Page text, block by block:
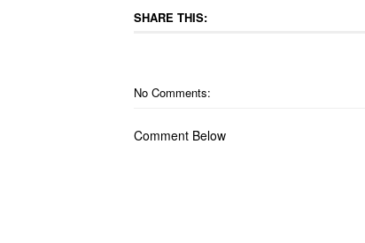
SHARE THIS:
No Comments:
Comment Below